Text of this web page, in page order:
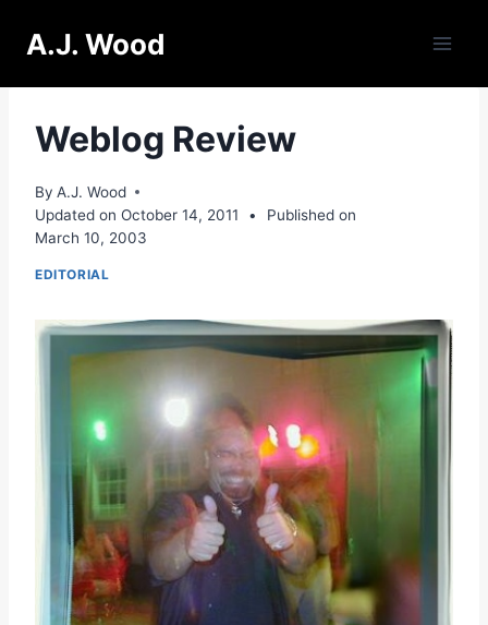
A.J. Wood
Weblog Review
By A.J. Wood
Updated on October 14, 2011 •
Published on
March 10, 2003
EDITORIAL